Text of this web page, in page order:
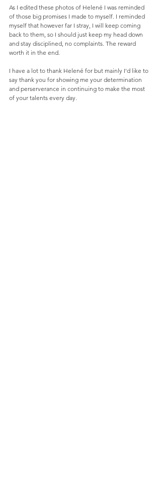
As I edited these photos of Helené I was reminded
of those big promises I made to myself. I reminded
myself that however far I stray, I will keep coming
back to them, so I should just keep my head down
and stay disciplined, no complaints. The reward
worth it in the end.
I have a lot to thank Helené for but mainly I'd like to
say thank you for showing me your determination
and perserverance in continuing to make the most
of your talents every day.